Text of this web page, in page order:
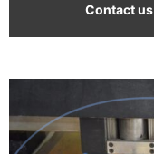
Contact us